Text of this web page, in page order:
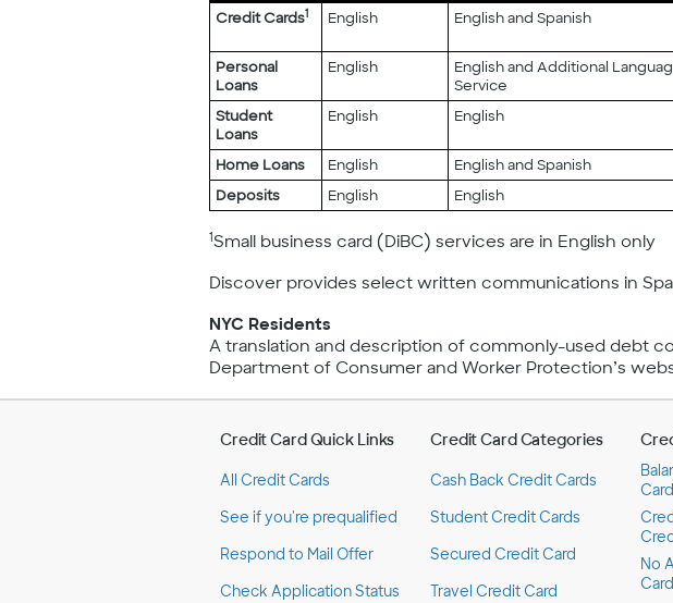
Begin
Services
details
table.
Credit Cards1 English English and Spanish
Personal
Loans
English
English and Additional
Service
Student
Loans
English English
Home Loans English English and Spanish
Deposits
English English
1Small business card (DiBC) services are in English only
Discover provides select written communications in
NYC Residents
A translation and description of commonly-used debt
Department of Consumer and Worker Protection’s
Credit Card Quick Links
All Credit Cards
See if you're prequalified
Respond to Mail Offer
Check Application Status
Credit Card Categories
Cash Back Credit Cards
Student Credit Cards
Secured Credit Card
Travel Credit Card
No